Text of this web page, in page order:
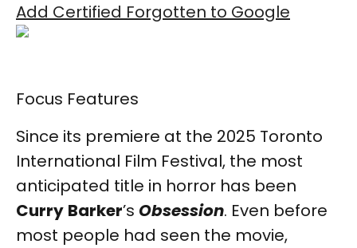
Add Certified Forgotten to Google
Focus Features
Since its premiere at the 2025 Toronto
International Film Festival, the most
anticipated title in horror has been
Curry Barker’s Obsession. Even before
most people had seen the movie,